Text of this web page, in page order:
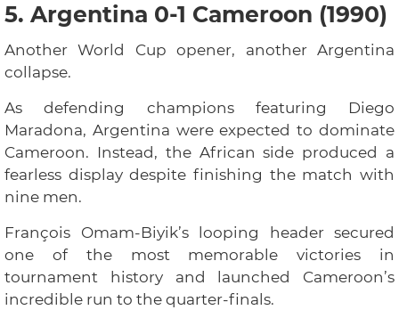
5. Argentina 0-1 Cameroon (1990)
Another World Cup opener, another Argentina
collapse.
As defending champions featuring Diego
Maradona, Argentina were expected to dominate
Cameroon. Instead, the African side produced a
fearless display despite finishing the match with
nine men.
François Omam-Biyik’s looping header secured
one of the most memorable victories in
tournament history and launched Cameroon’s
incredible run to the quarter-finals.